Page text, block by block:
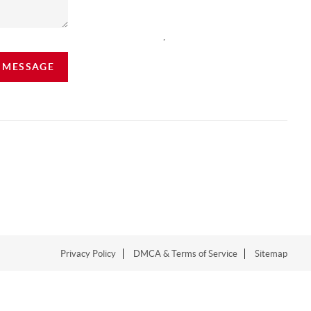
Privacy Policy DMCA & Terms of Service Sitemap